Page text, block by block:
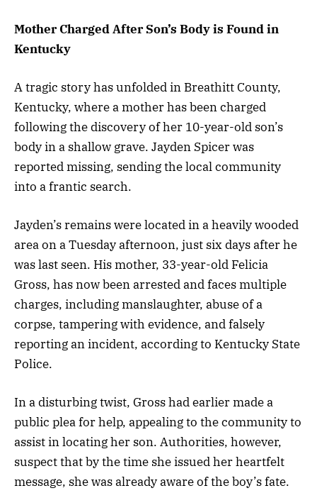
Mother Charged After Son’s Body is Found in
Kentucky
A tragic story has unfolded in Breathitt County,
Kentucky, where a mother has been charged
following the discovery of her 10-year-old son’s
body in a shallow grave. Jayden Spicer was
reported missing, sending the local community
into a frantic search.
Jayden’s remains were located in a heavily wooded
area on a Tuesday afternoon, just six days after he
was last seen. His mother, 33-year-old Felicia
Gross, has now been arrested and faces multiple
charges, including manslaughter, abuse of a
corpse, tampering with evidence, and falsely
reporting an incident, according to Kentucky State
Police.
In a disturbing twist, Gross had earlier made a
public plea for help, appealing to the community to
assist in locating her son. Authorities, however,
suspect that by the time she issued her heartfelt
message, she was already aware of the boy’s fate.